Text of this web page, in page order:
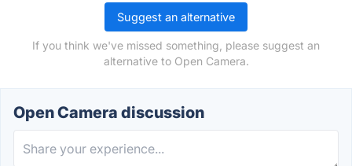
Suggest an alternative
If you think we've missed something, please suggest an
alternative to Open Camera.
Open Camera discussion